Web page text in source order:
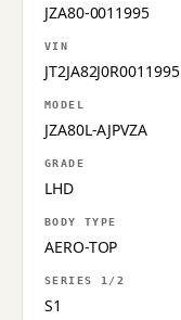
JZA80-0011995
VIN
JT2JA82J0R0011995
MODEL
JZA80L-AJPVZA
GRADE
LHD
BODY TYPE
AERO-TOP
SERIES 1/2
S1